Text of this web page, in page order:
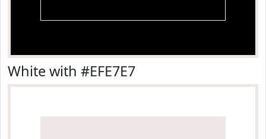
White with #EFE7E7